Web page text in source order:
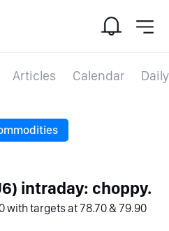
Articles Calendar
intraday: choppy.
with targets at 78.70 & 79.90